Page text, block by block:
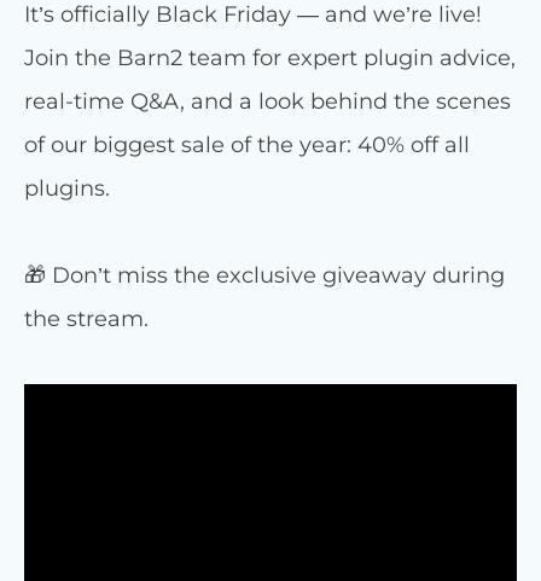
It’s officially Black Friday — and we’re live!
Join the Barn2 team for expert plugin advice,
real-time Q&A, and a look behind the scenes
of our biggest sale of the year: 40% off all
plugins.
🎁 Don’t miss the exclusive giveaway during
the stream.